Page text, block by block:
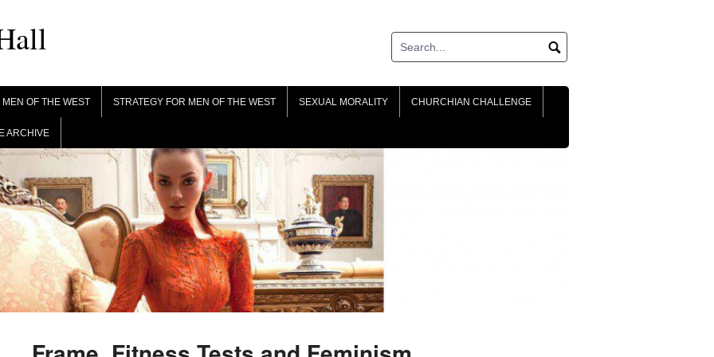
OF THE WEST STRATEGY FOR MEN OF THE WEST SEXUAL MORALITY CHURCHIAN CHALLENGE
ARCHIVE